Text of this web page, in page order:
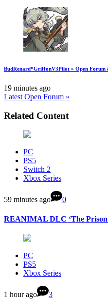
BudRenard*GriffonV3Pilot » Open Forum
19 minutes ago
Latest Open Forum »
Related Content
PC
PS5
Switch 2
Xbox Series
59 minutes ago 0
REANIMAL DLC ‘The
PC
PS5
Xbox Series
1 hour ago 3